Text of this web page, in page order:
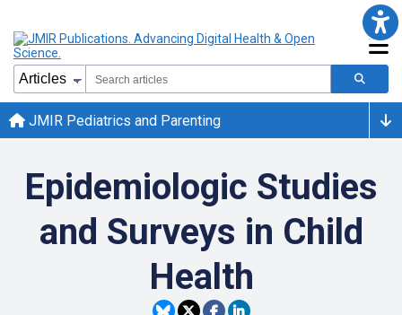
JMIR Pediatrics and Parenting
Epidemiologic Studies
and Surveys in Child
Health